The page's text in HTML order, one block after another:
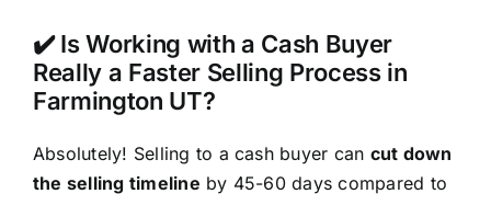
✔️ Is Working with a Cash Buyer
Really a Faster Selling Process in
Farmington UT?
Absolutely! Selling to a cash buyer can cut down
the selling timeline by 45-60 days compared to